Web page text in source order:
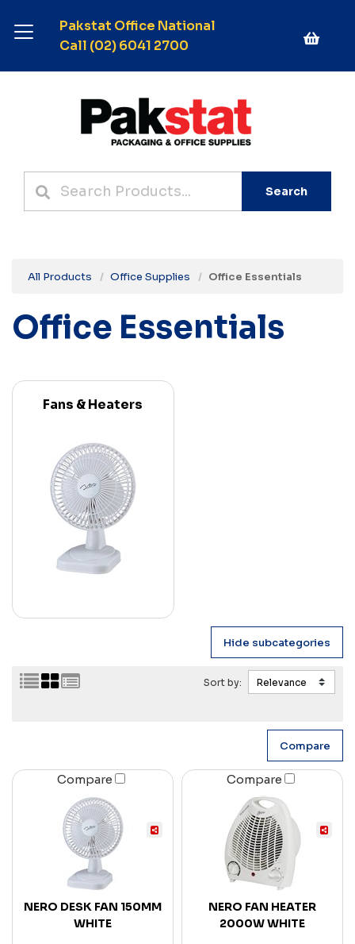
Pakstat Office National
Call (02) 6041 2700
Search
All Products Office Supplies Office Essentials
Office Essentials
Fans & Heaters
Sort by:
Compare
NERO DESK FAN 150MM
WHITE
Compare
NERO FAN HEATER
2000W WHITE